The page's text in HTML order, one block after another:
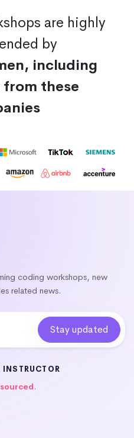
are highly
by
including
from these
coding workshops, new
related news.
.